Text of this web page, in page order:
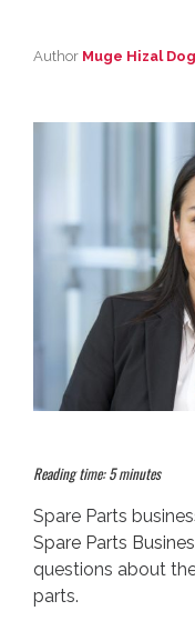
Author Muge Hizal
Reading time: 5 minutes
Spare Parts
Spare Parts
questions about
parts.